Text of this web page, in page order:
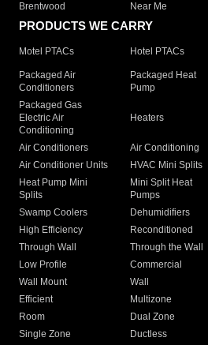
Brentwood
Near Me
PRODUCTS WE CARRY
Motel PTACs Hotel PTACs
Packaged Air
Conditioners
Packaged Heat
Pump
Packaged Gas
Electric Air
Conditioning
Heaters
Air Conditioners Air Conditioning
Air Conditioner Units
HVAC Mini Splits
Heat Pump Mini
Splits
Mini Split Heat
Pumps
Swamp Coolers Dehumidifiers
High Efficiency
Reconditioned
Through Wall
Through the Wall
Low Profile
Commercial
Wall Mount
Wall
Efficient
Multizone
Room
Dual Zone
Single Zone
Ductless